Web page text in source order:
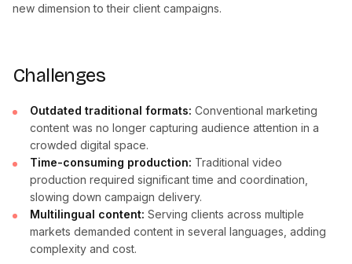
new dimension to their client campaigns.
Challenges
Outdated traditional formats: Conventional marketing
content was no longer capturing audience attention in a
crowded digital space.
Time-consuming production: Traditional video
production required significant time and coordination,
slowing down campaign delivery.
Multilingual content: Serving clients across multiple
markets demanded content in several languages, adding
complexity and cost.